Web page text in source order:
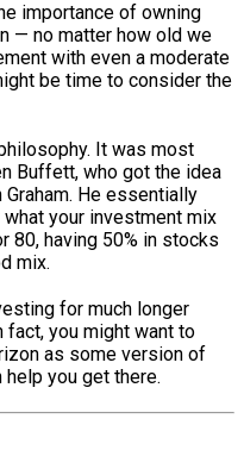
importance of owning
— no matter how old we
with even a moderate
be time to consider the
It was most
Buffett, who got the idea
He essentially
your investment mix
80, having 50% in stocks
mix.
for much longer
you might want to
as some version of
you get there.